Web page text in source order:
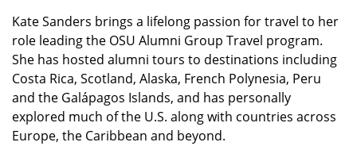
Kate Sanders brings a lifelong passion for travel to her
role leading the OSU Alumni Group Travel program.
She has hosted alumni tours to destinations including
Costa Rica, Scotland, Alaska, French Polynesia, Peru
and the Galápagos Islands, and has personally
explored much of the U.S. along with countries across
Europe, the Caribbean and beyond.